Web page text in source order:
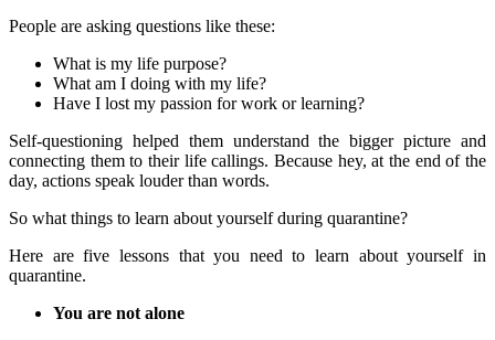
People are asking questions like these:
What is my life purpose?
What am I doing with my life?
Have I lost my passion for work or learning?
Self-questioning helped them understand the bigger picture and
connecting them to their life callings. Because hey, at the end of the
day, actions speak louder than words.
So what things to learn about yourself during quarantine?
Here are five lessons that you need to learn about yourself in
quarantine.
You are not alone